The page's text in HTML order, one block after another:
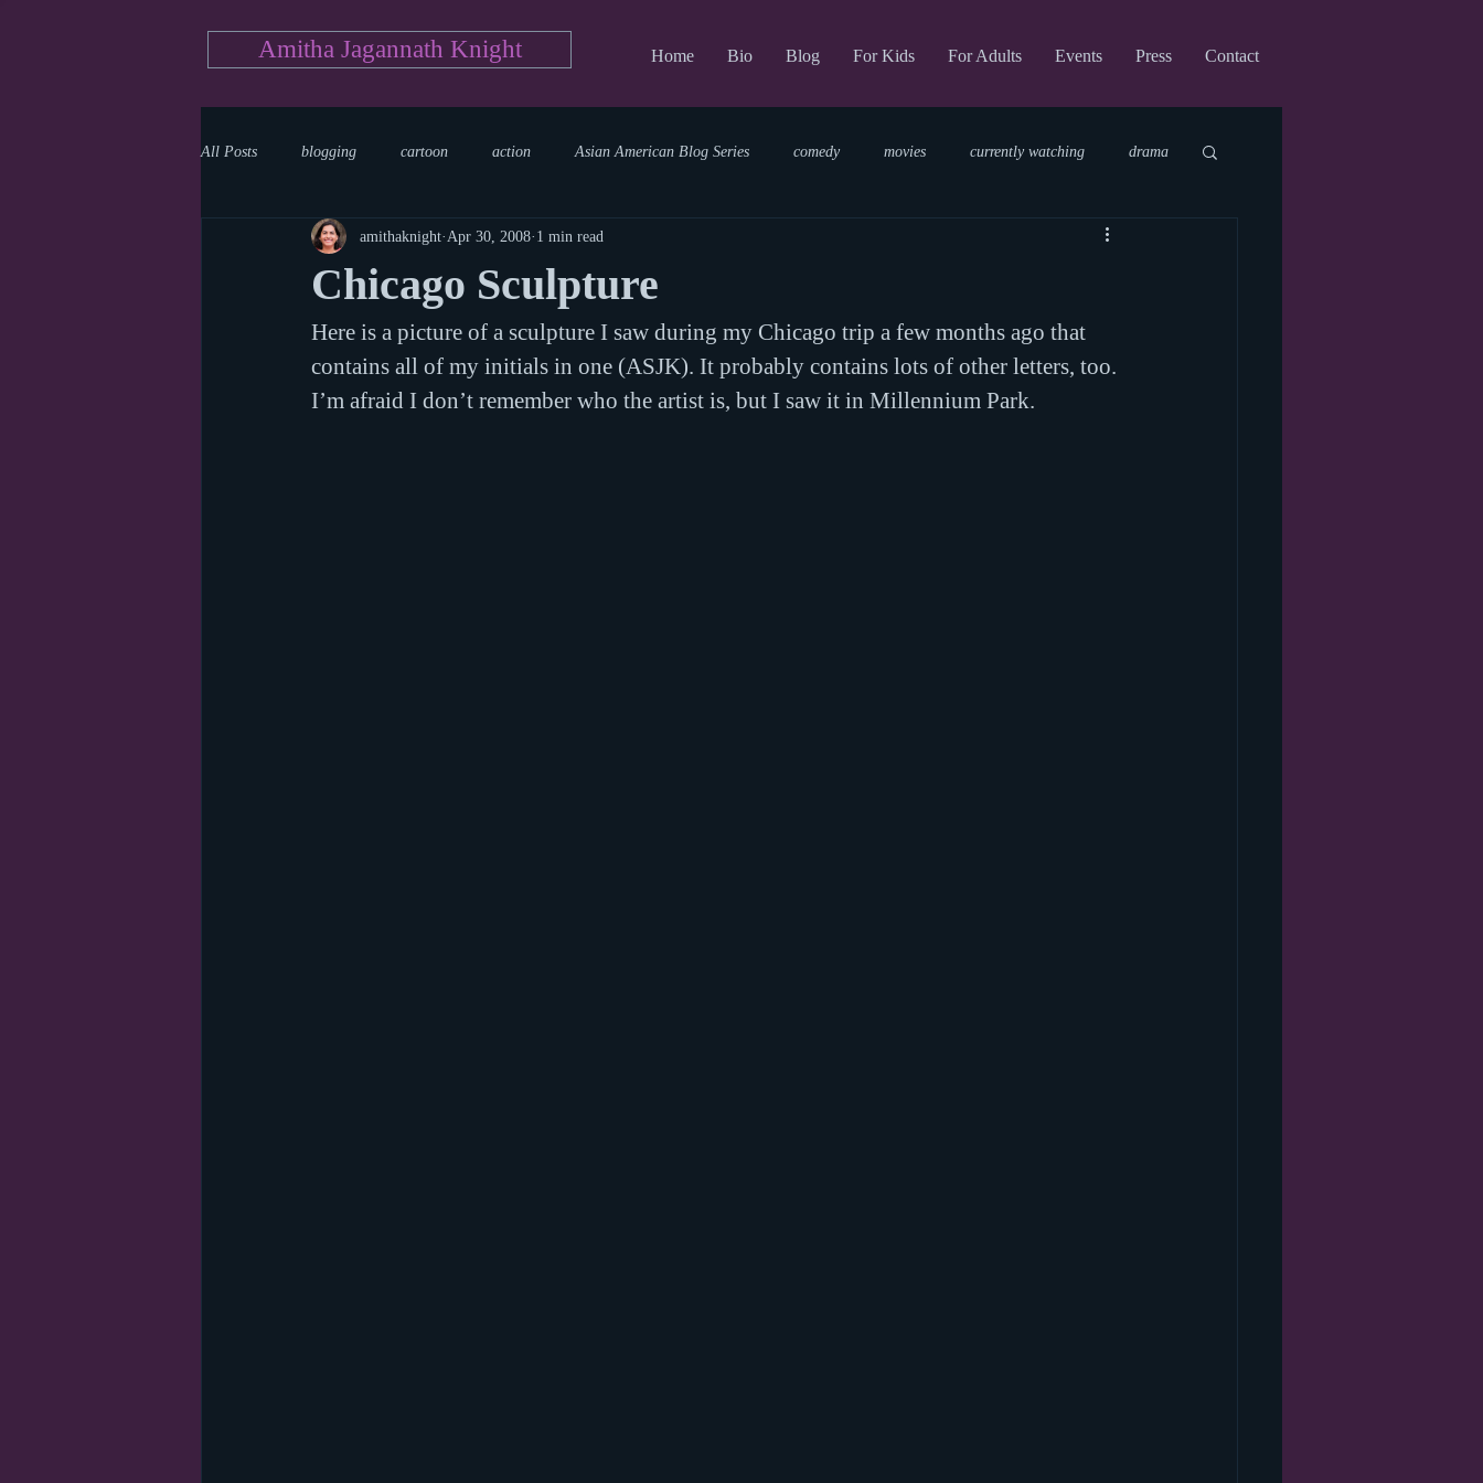
Amitha Jagannath Knight Home Bio Blog For Kids For Adults Events Press Contact
All Posts blogging cartoon action Asian American Blog Series comedy movies currently watching drama
mystery documentary reading upcoming shows
writing reality show parenting world read aloud day events storytime virtual
Chicago Sculpture
amithaknight Apr 30, 2008 1 min read
Here is a picture of a sculpture I saw during my Chicago trip a few months ago that
contains all of my initials in one (ASJK). It probably contains lots of other letters, too.
I’m afraid I don’t remember who the artist is, but I saw it in Millennium Park.